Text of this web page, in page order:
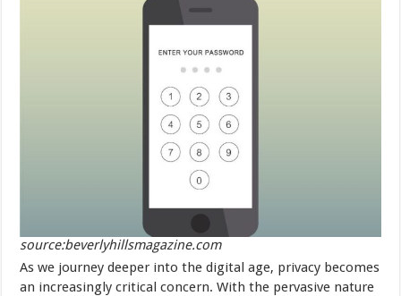
source:beverlyhillsmagazine.com
As we journey deeper into the digital age, privacy becomes
an increasingly critical concern. With the pervasive nature